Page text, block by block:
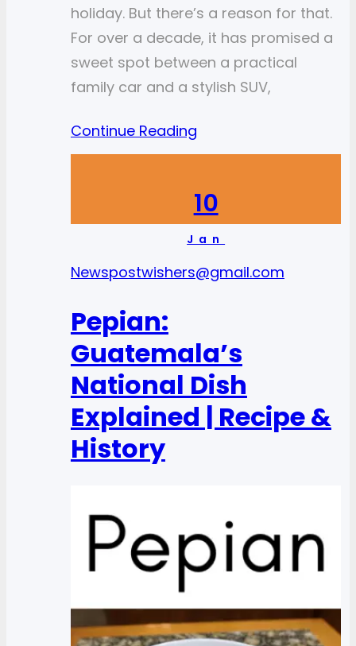
holiday. But there’s a reason for that.
For over a decade, it has promised a
sweet spot between a practical
family car and a stylish SUV,
Continue Reading
10
Jan
Newspostwishers@gmail.com
Pepian:
Guatemala’s
National Dish
Explained | Recipe &
History